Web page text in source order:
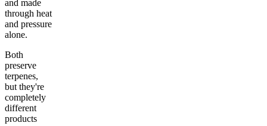
and made
through heat
and pressure
alone.
Both
preserve
terpenes,
but they're
completely
different
products